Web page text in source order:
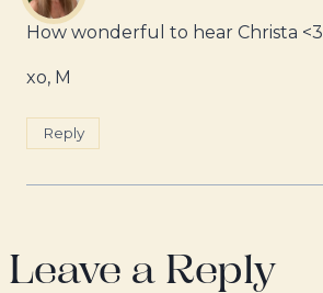
How wonderful to hear Christa <3
xo, M
Reply
Leave a Reply